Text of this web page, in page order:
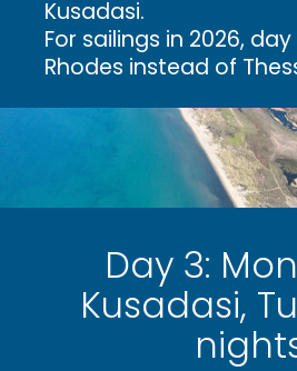
Kusadasi.
For sailings in 2026,
Rhodes instead of
Day 3:
Kusadasi,